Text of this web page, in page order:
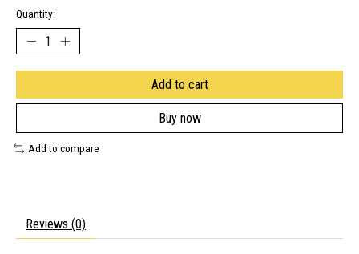
Quantity:
Add to cart
Buy now
Add to compare
Reviews (0)